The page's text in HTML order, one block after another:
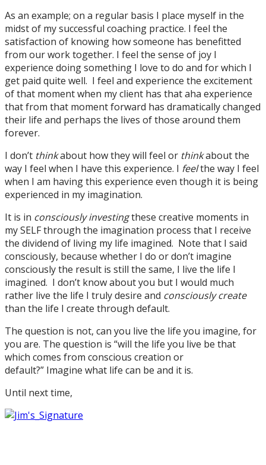
As an example; on a regular basis I place myself in the
midst of my successful coaching practice. I feel the
satisfaction of knowing how someone has benefitted
from our work together. I feel the sense of joy I
experience doing something I love to do and for which I
get paid quite well. I feel and experience the excitement
of that moment when my client has that aha experience
that from that moment forward has dramatically changed
their life and perhaps the lives of those around them
forever.
I don’t thinkabout how they will feel or thinkabout the
way I feel when I have this experience. I feelthe way I feel
when I am having this experience even though it is being
experienced in my imagination.
It is in consciously investingthese creative moments in
my SELF through the imagination process that I receive
the dividend of living my life imagined. Note that I said
consciously, because whether I do or don’t imagine
consciously the result is still the same, I live the life I
imagined. I don’t know about you but I would much
rather live the life I truly desire and consciously create
than the life I create through default.
The question is not, can you live the life you imagine, for
you are. The question is “will the life you live be that
which comes from conscious creation or
default?” Imagine what life can be and it is.
Until next time,